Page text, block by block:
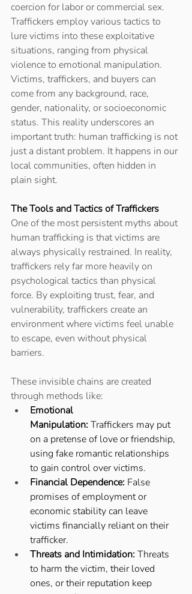
coercion for labor or commercial sex.
Traffickers employ various tactics to
lure victims into these exploitative
situations, ranging from physical
violence to emotional manipulation.
Victims, traffickers, and buyers can
come from any background, race,
gender, nationality, or socioeconomic
status. This reality underscores an
important truth: human trafficking is not
just a distant problem. It happens in our
local communities, often hidden in
plain sight.
The Tools and Tactics of Traffickers
One of the most persistent myths about
human trafficking is that victims are
always physically restrained. In reality,
traffickers rely far more heavily on
psychological tactics than physical
force. By exploiting trust, fear, and
vulnerability, traffickers create an
environment where victims feel unable
to escape, even without physical
barriers.
These invisible chains are created
through methods like:
Emotional
Manipulation: Traffickers may put
on a pretense of love or friendship,
using fake romantic relationships
to gain control over victims.
Financial Dependence: False
promises of employment or
economic stability can leave
victims financially reliant on their
trafficker.
Threats and Intimidation: Threats
to harm the victim, their loved
ones, or their reputation keep